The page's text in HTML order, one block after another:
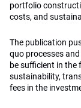
portfolio
costs, and
The publication
quo processes
be sufficient in the
sustainability,
fees in the